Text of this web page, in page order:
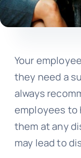
Your
they need a
always
employees to
them at any
may lead to